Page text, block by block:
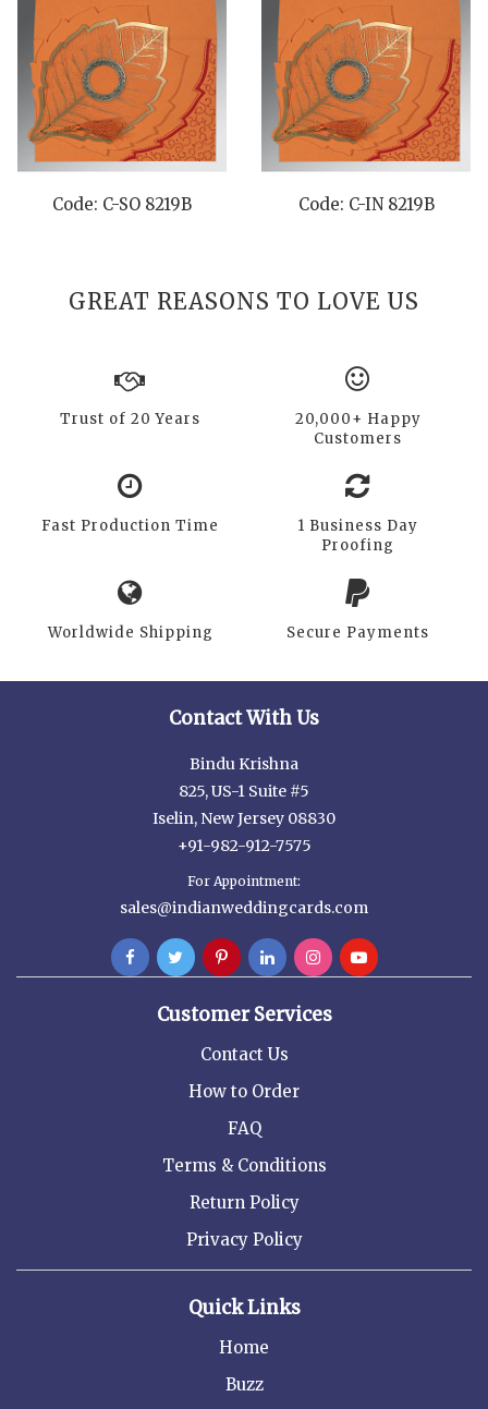
Code: C-SO 8219B Code: C-IN 8219B
GREAT REASONS TO LOVE US
Trust of 20 Years
20,000+ Happy
Customers
Fast Production Time
1 Business Day
Proofing
Worldwide Shipping Secure Payments
Contact With Us
Bindu Krishna
825, US-1 Suite #5
Iselin, New Jersey 08830
+91-982-912-7575
For Appointment:
sales@indianweddingcards.com
Customer Services
Contact Us
How to Order
FAQ
Terms & Conditions
Return Policy
Privacy Policy
Quick Links
Home
Buzz